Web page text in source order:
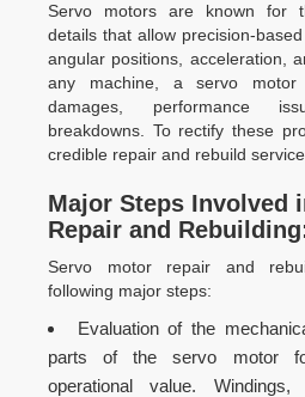
Servo motors are known for
details that allow precision-
angular positions, acceleration,
any machine, a servo
damages, performance
breakdowns. To rectify these
credible repair and rebuild
Major Steps Involved
Repair and
Servo motor repair and
following major steps:
Evaluation of the
parts of the servo motor
operational value.